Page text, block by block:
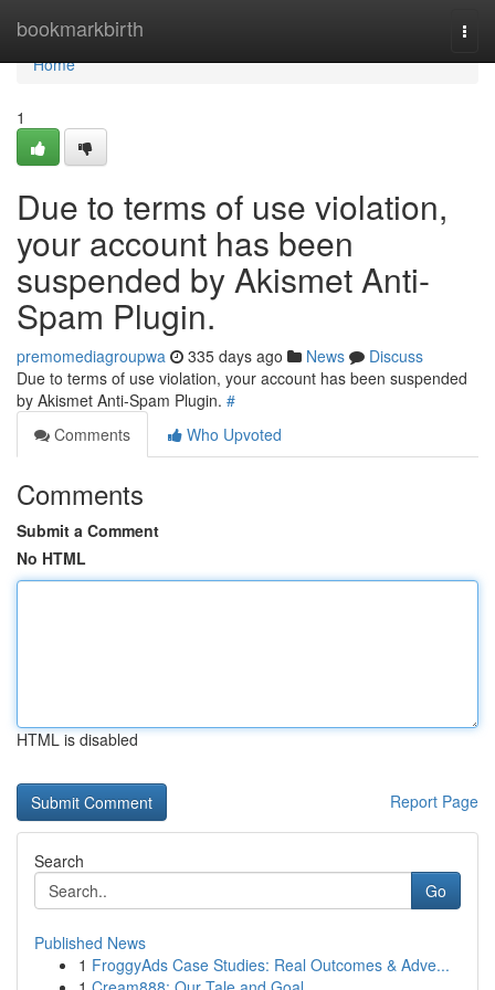
bookmarkbirth
Home
Home
1
Due to terms of use violation,
your account has been
suspended by Akismet Anti-
Spam Plugin.
premomediagroupwa 335 days ago News
Discuss
Due to terms of use violation, your account has been suspended
by Akismet Anti-Spam Plugin. #
Comments
Who Upvoted
Comments
Submit a Comment
No HTML
HTML is disabled
Report Page
Search
Go
Published News
1 FroggyAds Case Studies: Real Outcomes & Adve...